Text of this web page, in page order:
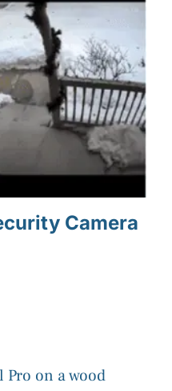
Camera